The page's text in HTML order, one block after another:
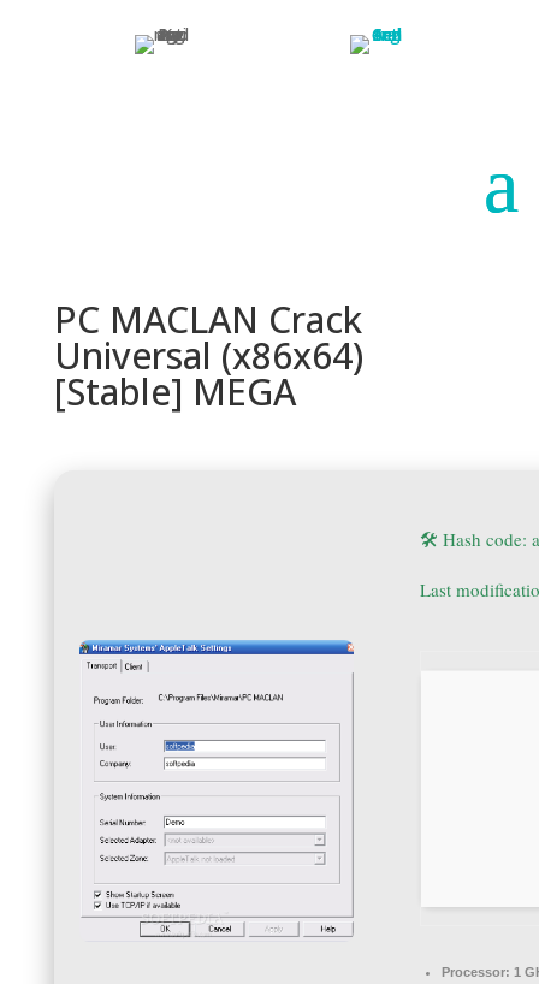
PC MACLAN Crack
Universal (x86x64)
[Stable] MEGA
🛠 Hash code:
Last
Processor: 1